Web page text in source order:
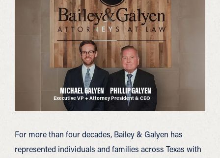
MICHAEL GALYEN
Executive VP + Attorney
PHILLIP GALYEN
President & CEO
For more than four decades, Bailey & Galyen has
represented individuals and families across Texas with